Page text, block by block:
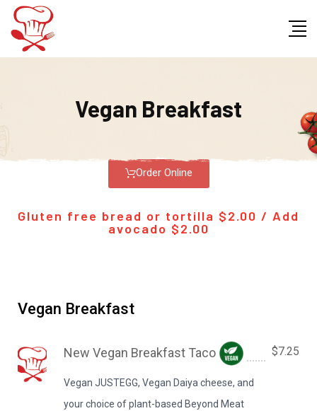
Vegan Breakfast
Order Online
Gluten free bread or tortilla $2.00 / Add
avocado $2.00
Vegan Breakfast
New Vegan Breakfast Taco
Vegan JUSTEGG, Vegan Daiya cheese, and
your choice of plant-based Beyond Meat
$7.25